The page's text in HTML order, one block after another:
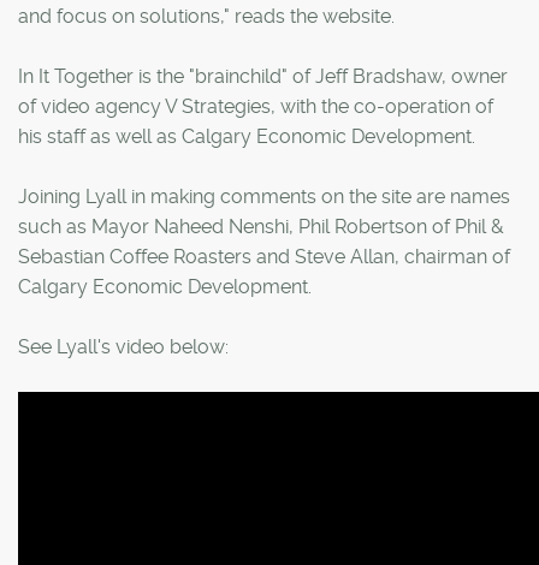
and focus on solutions," reads the website.
In It Together is the "brainchild" of Jeff Bradshaw, owner
of video agency V Strategies, with the co-operation of
his staff as well as Calgary Economic Development.
Joining Lyall in making comments on the site are names
such as Mayor Naheed Nenshi, Phil Robertson of Phil &
Sebastian Coffee Roasters and Steve Allan, chairman of
Calgary Economic Development.
See Lyall's video below: